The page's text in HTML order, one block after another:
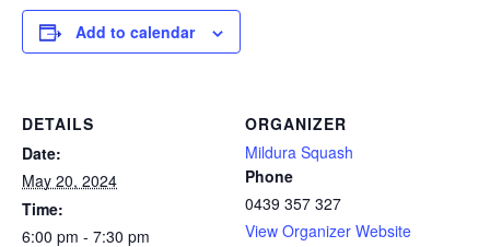
Add to calendar
DETAILS
Date:
May 20, 2024
Time:
6:00 pm - 7:30 pm
ORGANIZER
Mildura Squash
Phone
0439 357 327
View Organizer Website